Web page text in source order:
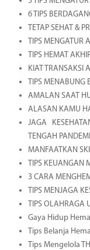
6 TIPS
TETAP SEHAT &
TIPS MENGATUR
TIPS HEMAT
KIAT TRANSAKSI
TIPS MENABUNG
AMALAN SAAT
ALASAN KAMU
JAGA
TENGAH PANDEMI
MANFAATKAN
TIPS KEUANGAN
3 CARA
TIPS MENJAGA
TIPS OLAHRAGA
Gaya Hidup
Tips Belanja
Tips Mengelola